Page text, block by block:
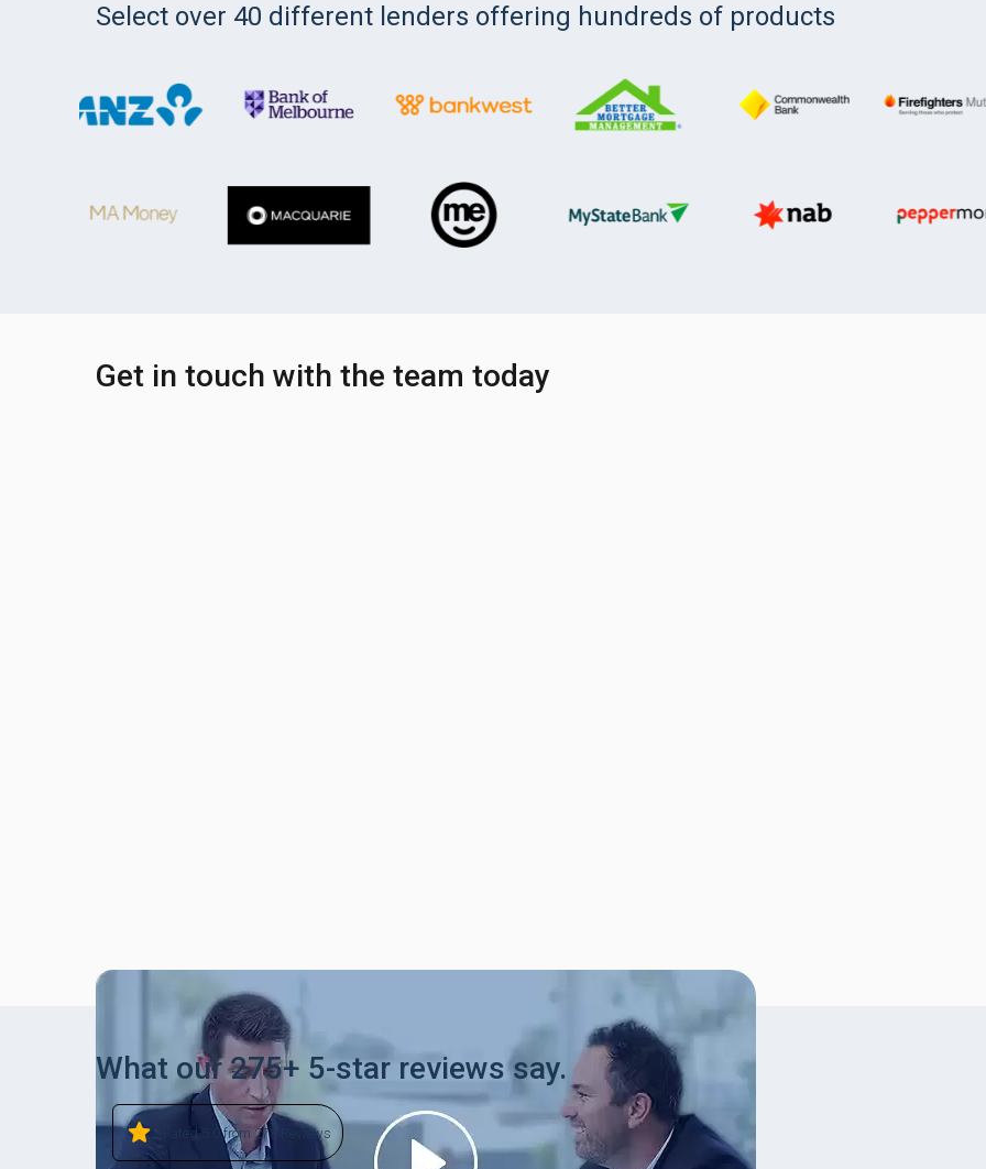
Select over 40 different lenders offering hundreds of products
Get in touch with the team today
What our 275+ 5-star reviews say.
Rated 5.0 from 278 Reviews